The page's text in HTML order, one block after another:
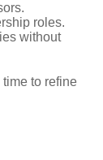
roles.
without
to refine